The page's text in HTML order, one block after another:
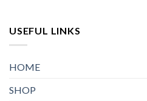
USEFUL LINKS
HOME
SHOP